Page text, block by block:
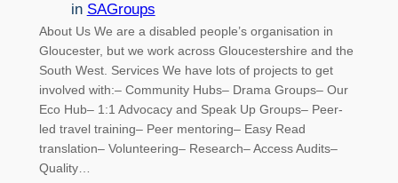
in SAGroups
About Us We are a disabled people’s organisation in
Gloucester, but we work across Gloucestershire and the
South West. Services We have lots of projects to get
involved with:– Community Hubs– Drama Groups– Our
Eco Hub– 1:1 Advocacy and Speak Up Groups– Peer-
led travel training– Peer mentoring– Easy Read
translation– Volunteering– Research– Access Audits–
Quality…